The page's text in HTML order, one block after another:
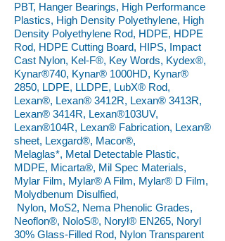
PBT, Hanger Bearings, High Performance
Plastics, High Density Polyethylene, High
Density Polyethylene Rod, HDPE, HDPE
Rod, HDPE Cutting Board, HIPS, Impact
Cast Nylon, Kel-F®, Key Words, Kydex®,
Kynar®740, Kynar® 1000HD, Kynar®
2850, LDPE, LLDPE, LubX® Rod,
Lexan®, Lexan® 3412R, Lexan® 3413R,
Lexan® 3414R, Lexan®103UV,
Lexan®104R, Lexan® Fabrication, Lexan®
sheet, Lexgard®, Macor®,
Melaglas*, Metal Detectable Plastic,
MDPE, Micarta®, Mil Spec Materials,
Mylar Film, Mylar® A Film, Mylar® D Film,
Molydbenum Disulfied,
Nylon, MoS2, Nema Phenolic Grades,
Neoflon®, NoloS®, Noryl® EN265, Noryl
30% Glass-Filled Rod, Nylon Transparent